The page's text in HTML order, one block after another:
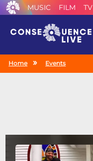
MUSIC FILM TV
Home Events